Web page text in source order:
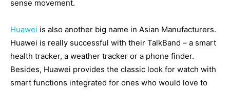
sense movement.
Huawei is also another big name in Asian Manufacturers.
Huawei is really successful with their TalkBand – a smart
health tracker, a weather tracker or a phone finder.
Besides, Huawei provides the classic look for watch with
smart functions integrated for ones who would love to